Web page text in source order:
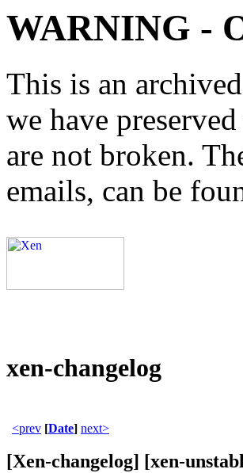
WARNING -
This is an
we have
are not broken.
emails, can be
xen-changelog
<prev [Date] next>
[Xen-changelog] [xen-